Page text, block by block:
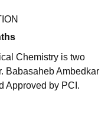
Chemistry is two
Babasaheb Ambedkar
Approved by PCI.